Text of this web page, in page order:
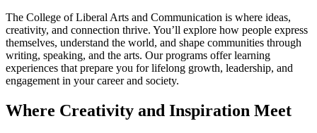
The College of Liberal Arts and Communication is where ideas,
creativity, and connection thrive. You’ll explore how people express
themselves, understand the world, and shape communities through
writing, speaking, and the arts. Our programs offer learning
experiences that prepare you for lifelong growth, leadership, and
engagement in your career and society.
Where Creativity and Inspiration Meet